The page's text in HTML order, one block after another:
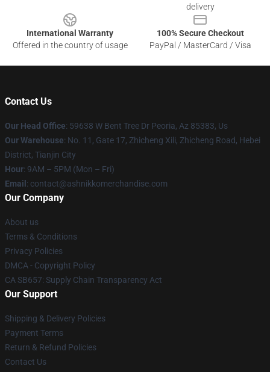
delivery
International Warranty
Offered in the country of usage
100% Secure Checkout
PayPal / MasterCard / Visa
Contact Us
Our Head Office: 59638 W Bent Tree Dr Peoria, Az 85383, Us
Our Warehouse: No. 11, Gate 17, Zhicheng Xili, Zhicheng Road, Hebei
District, Tianjin City
Hour: 9AM – 5PM (Mon – Fri)
Email : contact@ashnikkomerchandise.com
Our Company
About us
Terms & Conditions
Privacy Policies
DMCA - Copyright Policy
CA SB657: Supply Chain Transparency Act
Our Support
Shipping & Delivery Policies
Payment Terms
Return & Refund Policies
Contact Us